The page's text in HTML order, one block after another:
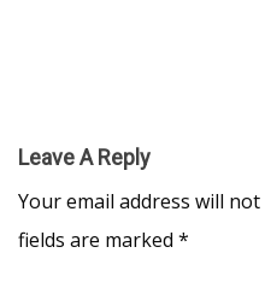
Leave A Reply
Your email address will
fields are marked *